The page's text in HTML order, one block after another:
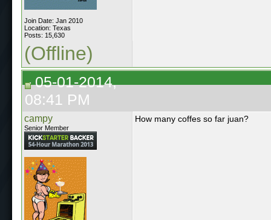
Join Date: Jan 2010
Location: Texas
Posts: 15,630
(Offline)
05-01-2014,
08:41 PM
campy
Senior Member
How many coffes so far juan?